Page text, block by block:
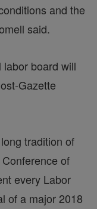
and the
said.
board will
Gazette
tradition of
of
every Labor
of a major 2018